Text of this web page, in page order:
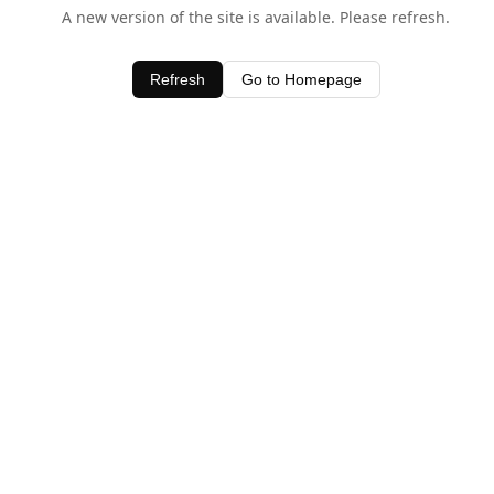
A new version of the site is available. Please refresh.
Refresh Go to Homepage